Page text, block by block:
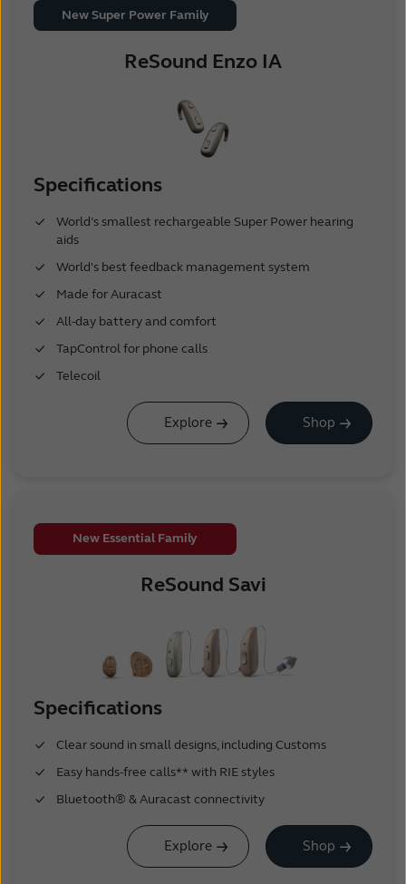
New Super Power Family
ReSound Enzo IA
Specifications
World’s smallest rechargeable Super Power hearing
aids
World's best feedback management system
Made for Auracast
All-day battery and comfort
TapControl for phone calls
Telecoil
Explore Shop
New Essential Family
ReSound Savi
Specifications
Clear sound in small designs, including Customs
Easy hands-free calls** with RIE styles
Bluetooth® & Auracast connectivity
Explore Shop